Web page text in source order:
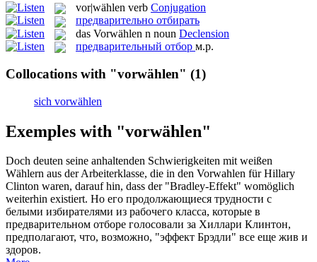
vor|wählen verb Conjugation
предварительно отбирать
das Vorwählen n noun Declension
предварительный отбор м.р.
Collocations with "vorwählen" (1)
sich vorwählen
Exemples with "vorwählen"
Doch deuten seine anhaltenden Schwierigkeiten mit weißen
Wählern aus der Arbeiterklasse, die in den Vorwahlen für Hillary
Clinton waren, darauf hin, dass der "Bradley-Effekt" womöglich
weiterhin existiert. Но его продолжающиеся трудности с
белыми избирателями из рабочего класса, которые в
предварительном отборе голосовали за Хиллари Клинтон,
предполагают, что, возможно, "эффект Брэдли" все еще жив и
здоров.